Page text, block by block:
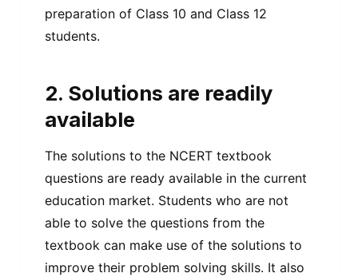
preparation of Class 10 and Class 12
students.
2. Solutions are readily
available
The solutions to the NCERT textbook
questions are ready available in the current
education market. Students who are not
able to solve the questions from the
textbook can make use of the solutions to
improve their problem solving skills. It also